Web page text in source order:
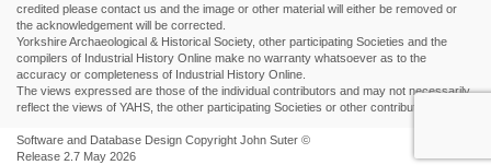
credited please contact us and the image or other material will either be removed or
the acknowledgement will be corrected.
Yorkshire Archaeological & Historical Society, other participating Societies and the
compilers of Industrial History Online make no warranty whatsoever as to the
accuracy or completeness of Industrial History Online.
The views expressed are those of the individual contributors and may not necessarily
reflect the views of YAHS, the other participating Societies or other contributors.
Software and Database Design Copyright John Suter ©
Release 2.7 May 2026